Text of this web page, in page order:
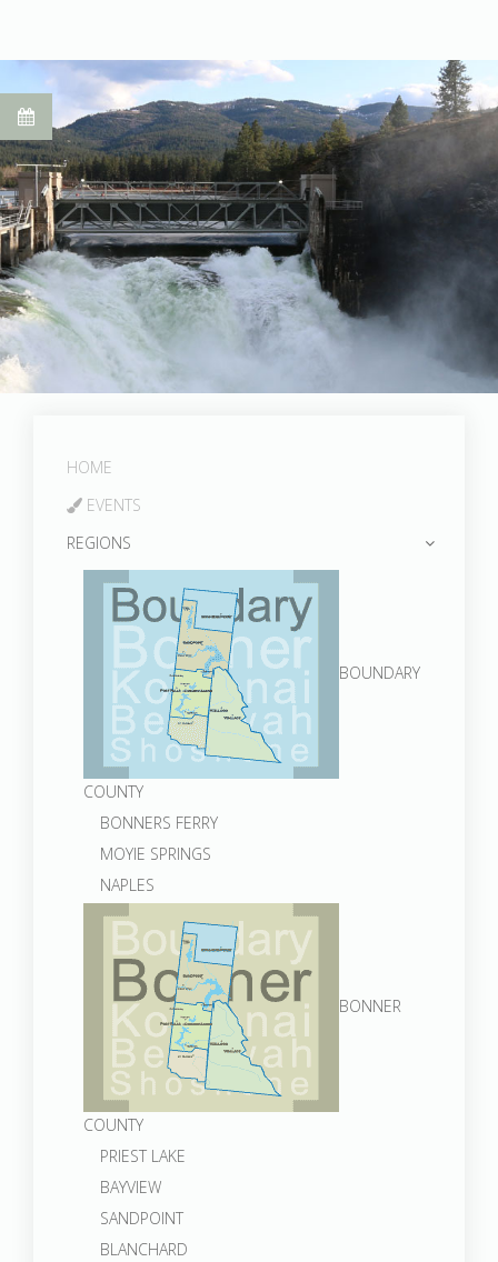
Post Falls Dam
HOME
EVENTS
REGIONS
BOUNDARY
COUNTY
BONNERS FERRY
MOYIE SPRINGS
NAPLES
BONNER
COUNTY
PRIEST LAKE
BAYVIEW
SANDPOINT
BLANCHARD